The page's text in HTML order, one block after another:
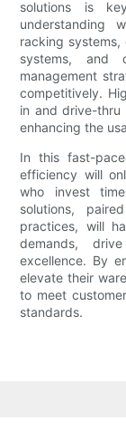
solutions is
understanding
racking
systems, and
management
competitively.
in and drive-thru
enhancing the
In this fast-
efficiency will
who invest
solutions,
practices, will
demands,
excellence. By
elevate their
to meet
standards.